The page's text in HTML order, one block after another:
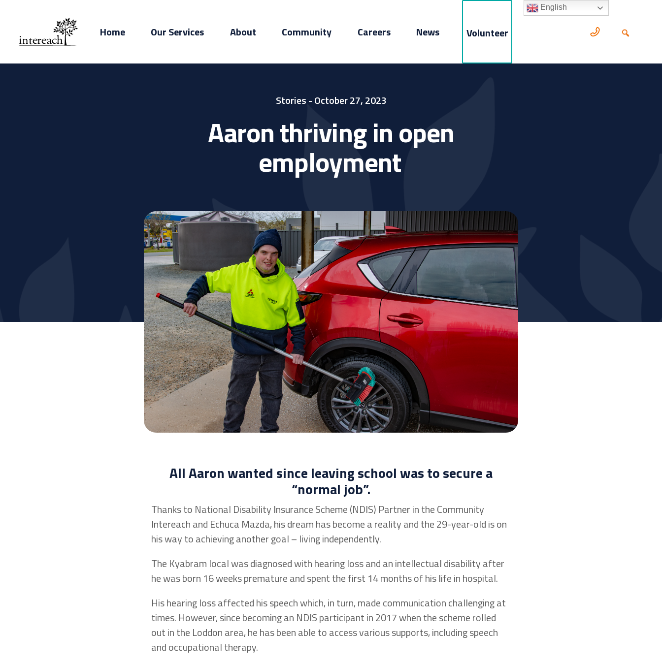
Home Our Services About Community Careers News Volunteer
Stories- October 27, 2023
Aaron thriving in open
employment
All Aaronwanted since leaving school was to secure a
“normal job”.
Thanks to National Disability Insurance Scheme (NDIS) Partner in the Community
Intereach and Echuca Mazda, his dream has become a reality and the 29-year-old is on
his way to achieving another goal – living independently.
The Kyabram local was diagnosed with hearing loss and an intellectual disability after
he was born 16 weeks premature and spent the first 14 months of his life in hospital.
His hearing loss affected his speech which, in turn, made communication challenging at
times. However, since becoming an NDIS participant in 2017 when the scheme rolled
out in the Loddon area, he has been able to access various supports, including speech
and occupational therapy.
English